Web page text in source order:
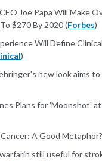
Joe Papa Will Make
$270 By 2020 (Forbes)
Will Define
)
new look aims
Plans for 'Moonshot'
A Good
still useful for